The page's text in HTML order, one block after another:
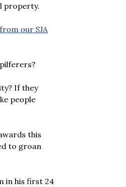
property.
our SJA
If they
people
this
to groan
in his first 24